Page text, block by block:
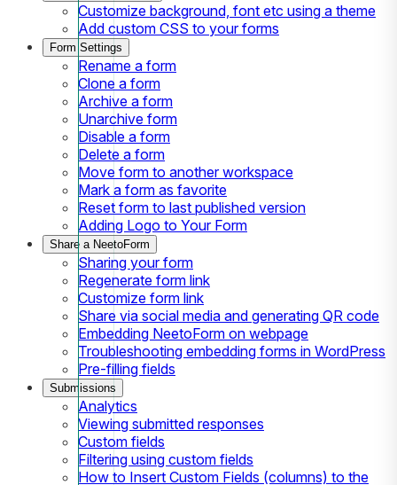
Customize background, font etc using a theme
Add custom CSS to your forms
Form Settings
Rename a form
Clone a form
Archive a form
Unarchive form
Disable a form
Delete a form
Move form to another workspace
Mark a form as favorite
Reset form to last published version
Adding Logo to Your Form
Share a NeetoForm
Sharing your form
Regenerate form link
Customize form link
Share via social media and generating QR code
Embedding NeetoForm on webpage
Troubleshooting embedding forms in WordPress
Pre-filling fields
Submissions
Analytics
Viewing submitted responses
Custom fields
Filtering using custom fields
How to Insert Custom Fields (columns) to the